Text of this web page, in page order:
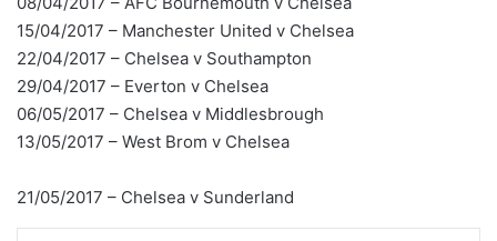
15/04/2017 – Manchester United v Chelsea
22/04/2017 – Chelsea v Southampton
29/04/2017 – Everton v Chelsea
06/05/2017 – Chelsea v Middlesbrough
13/05/2017 – West Brom v Chelsea
21/05/2017 – Chelsea v Sunderland